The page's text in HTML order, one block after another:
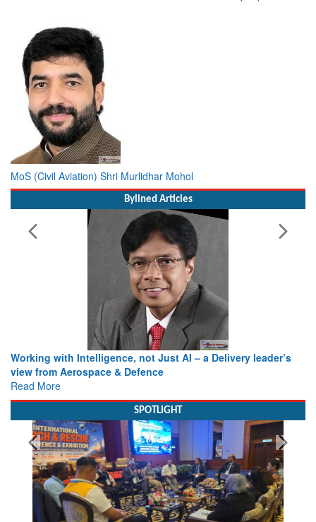
MoS (Civil Aviation) Shri Murlidhar Mohol
Bylined Articles
Working with Intelligence, not Just AI – a Delivery leader’s
view from Aerospace & Defence
Read More
SPOTLIGHT